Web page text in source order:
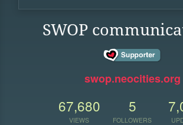
SWOP
swop.neocities.org
67,680
VIEWS
5
FOLLOWERS